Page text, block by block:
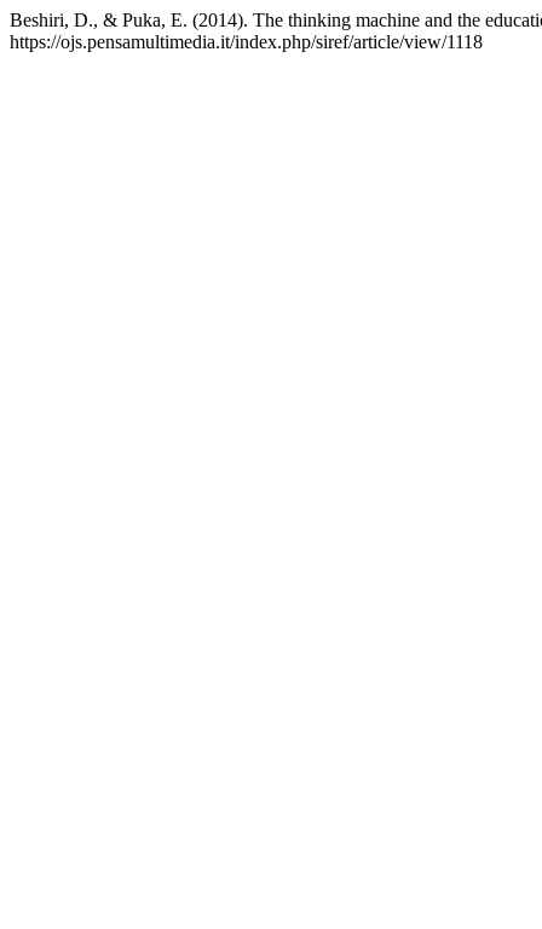
Beshiri, D., & Puka, E. (2014). The thinking machine and the
https://ojs.pensamultimedia.it/index.php/siref/article/view/1118